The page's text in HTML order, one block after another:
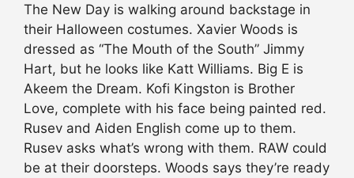
The New Day is walking around backstage in
their Halloween costumes. Xavier Woods is
dressed as “The Mouth of the South” Jimmy
Hart, but he looks like Katt Williams. Big E is
Akeem the Dream. Kofi Kingston is Brother
Love, complete with his face being painted red.
Rusev and Aiden English come up to them.
Rusev asks what’s wrong with them. RAW could
be at their doorsteps. Woods says they’re ready